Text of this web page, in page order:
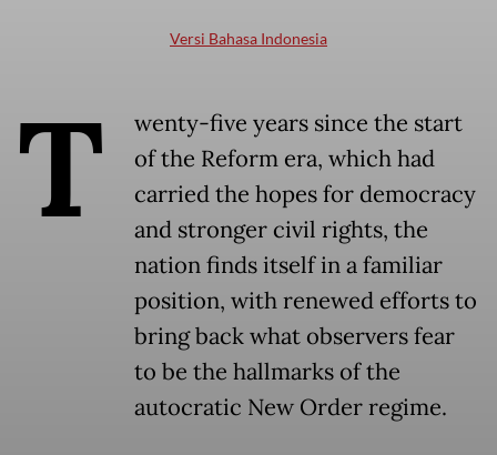
Versi Bahasa Indonesia
T
wenty-five years since the start
of the Reform era, which had
carried the hopes for democracy
and stronger civil rights, the
nation finds itself in a familiar
position, with renewed efforts to
bring back what observers fear
to be the hallmarks of the
autocratic New Order regime.